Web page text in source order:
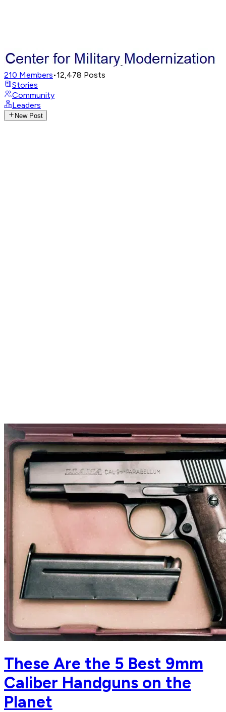
210 Members•12,478 Posts
Stories
Community
Leaders
New Post
These Are the 5 Best 9mm
Caliber Handguns on the
Planet